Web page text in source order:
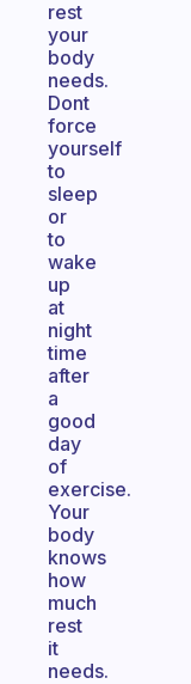
rest
your
body
needs.
Dont
force
yourself
to
sleep
or
to
wake
up
at
night
time
after
a
good
day
of
exercise.
Your
body
knows
how
much
rest
it
needs.